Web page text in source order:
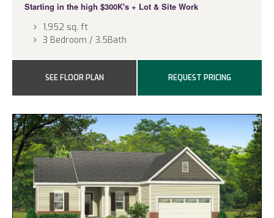
Starting in the high $300K's + Lot & Site Work
1,952 sq. ft
3 Bedroom / 3.5Bath
SEE FLOOR PLAN REQUEST PRICING